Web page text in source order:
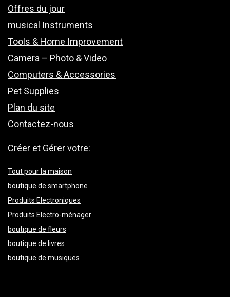
Offres du jour
musical Instruments
Tools & Home Improvement
Camera – Photo & Video
Computers & Accessories
Pet Supplies
Plan du site
Contactez-nous
Créer et Gérer votre:
Tout pour la maison
boutique de smartphone
Produits Electroniques
Produits Electro-ménager
boutique de fleurs
boutique de livres
boutique de musiques